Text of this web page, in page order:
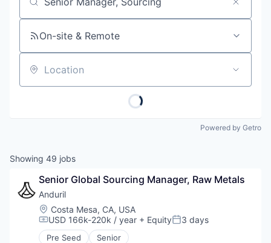
Job title, company or keyword
On-site & Remote
Location
Powered by Getro
Showing 49 jobs
Senior Global Sourcing Manager, Raw Metals
Anduril
Location:
Costa Mesa, CA, USA
Compensation:
USD 166k-220k / year + EquityPosted:
3 days
Pre Seed Senior